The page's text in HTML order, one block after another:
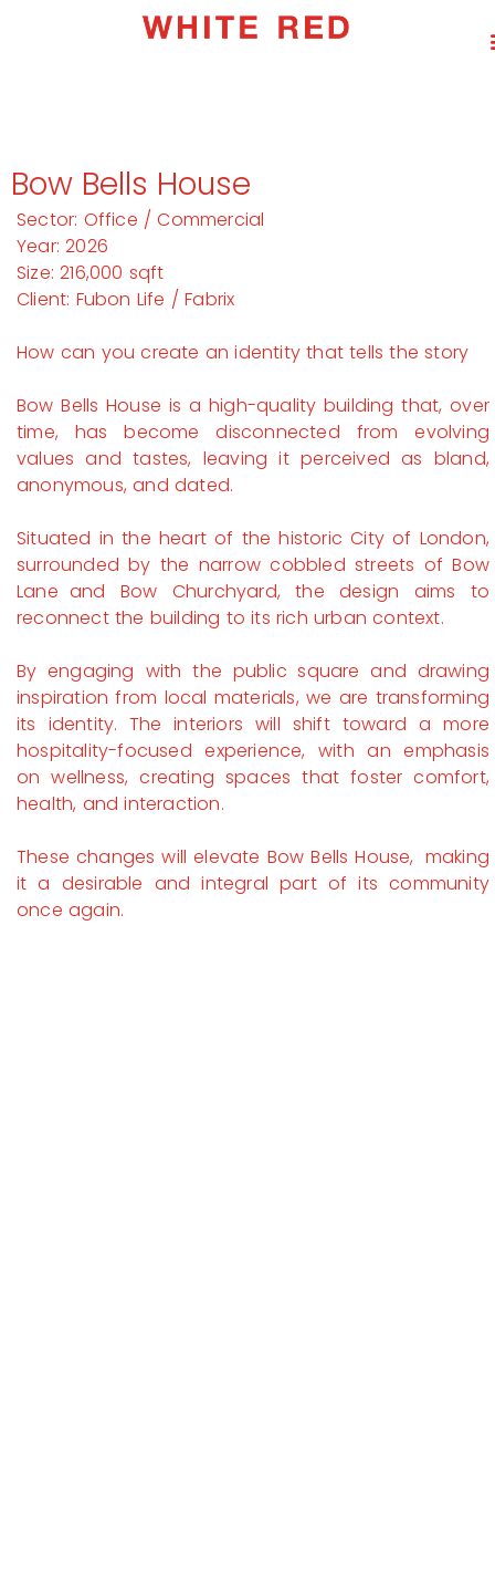
Bow Bells House
Sector: Office / Commercial
Year: 2026
Size: 216,000 sqft
Client: Fubon Life / Fabrix
How can you create an identity that tells the story
Bow Bells House is a high-quality building that, over
time, has become disconnected from evolving
values and tastes, leaving it perceived as bland,
anonymous, and dated.
Situated in the heart of the historic City of London,
surrounded by the narrow cobbled streets of Bow
Lane and Bow Churchyard, the design aims to
reconnect the building to its rich urban context.
By engaging with the public square and drawing
inspiration from local materials, we are transforming
its identity. The interiors will shift toward a more
hospitality-focused experience, with an emphasis
on wellness, creating spaces that foster comfort,
health, and interaction.
These changes will elevate Bow Bells House, making
it a desirable and integral part of its community
once again.